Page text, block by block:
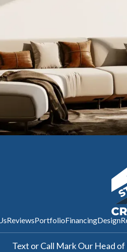
ReviewsPortfolioFinancingDesign
Text or Call Mark Our Head